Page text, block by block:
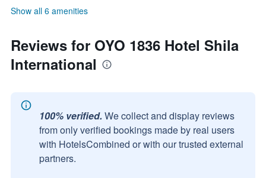
Show all 6 amenities
Reviews for OYO 1836 Hotel Shila
International
100% verified. We collect and display reviews
from only verified bookings made by real users
with HotelsCombined or with our trusted external
partners.